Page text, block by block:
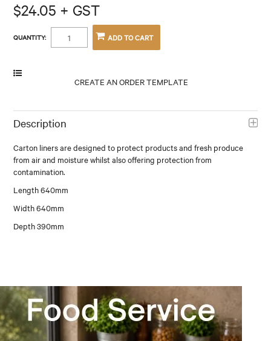
$24.05 + GST
QUANTITY:
Description
Carton liners are designed to protect products and fresh produce
from air and moisture whilst also offering protection from
contamination.
Length 640mm
Width 640mm
Depth 390mm